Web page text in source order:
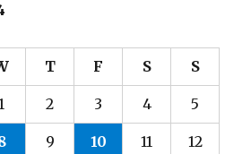
T F S S
2 3 4 5
9 10 11 12